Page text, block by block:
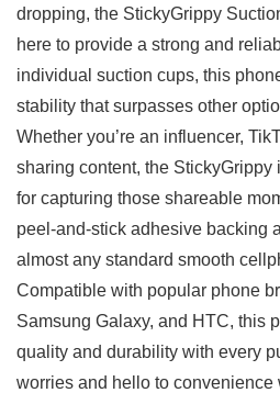
dropping, the StickyGrippy
‌here to provide a strong and
individual suction ‌cups, this
stability that surpasses other
Whether ⁢you’re an ⁣influencer,⁤
sharing content, the StickyGrippy
for capturing those⁢ shareable
peel-and-stick ⁣adhesive backing
almost ⁢any standard smooth
‍Compatible with popular phone
Samsung Galaxy,‍ and HTC, this
quality and⁤ durability with every
worries and‍ hello to convenience